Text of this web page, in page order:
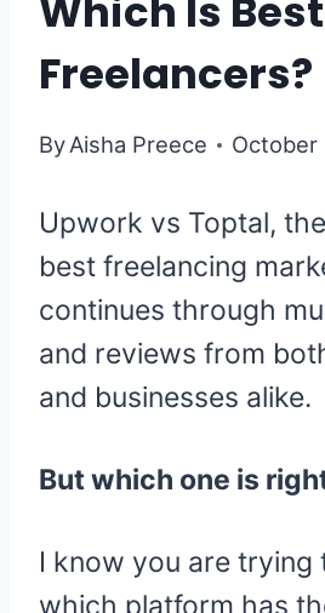
Which Is
Freelancers?
ByAisha Preece October
Upwork vs Toptal,
best freelancing
continues through
and reviews from
and businesses alike.
But which one is
I know you are trying
which platform has